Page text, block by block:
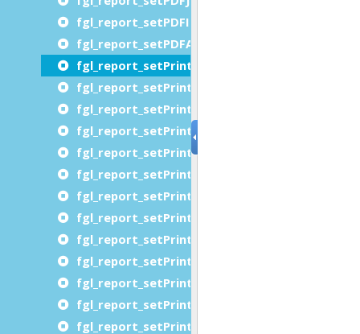
fgl_report_setPDFImageResolution
fgl_report_setPDFAttachDocumentModelXML
fgl_report_setPrinterChromaticity
fgl_report_setPrinterCopies
fgl_report_setPrinterDestinationUrl
fgl_report_setPrinterFidelity
fgl_report_setPrinterJobImpressions
fgl_report_setPrinterJobMediaSheets
fgl_report_setPrinterJobName
fgl_report_setPrinterJobPriority
fgl_report_setPrinterJobSheets
fgl_report_setPrinterMediaName
fgl_report_setPrinterMediaSizeName
fgl_report_setPrinterMediaTray
fgl_report_setPrinterName